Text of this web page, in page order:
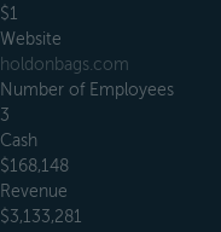
$1
Website
holdonbags.com
Number of Employees
3
Cash
$168,148
Revenue
$3,133,281